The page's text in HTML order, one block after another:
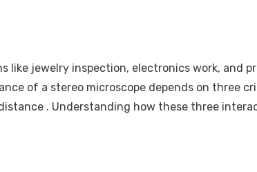
like jewelry inspection, electronics work, and
of a stereo microscope depends on three
. Understanding how these three